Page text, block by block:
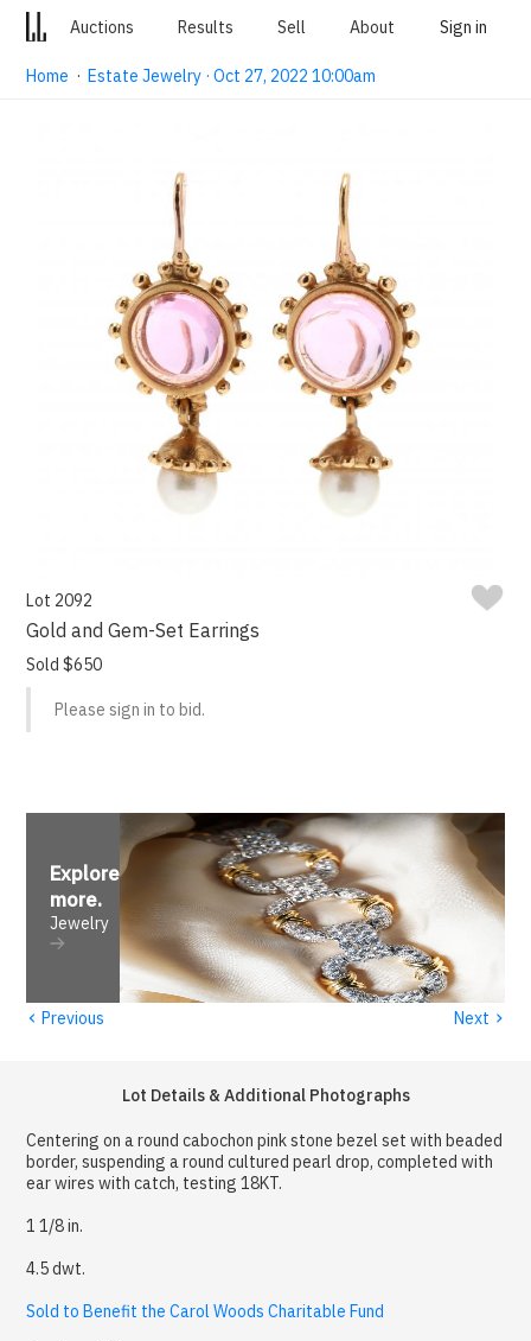
Auctions Results Sell About Sign in
Home ·Estate Jewelry · Oct 27, 2022 10:00am
Lot 2092
Gold and Gem-Set Earrings
Sold $650
Please sign in to bid.
Explore
more.
Jewelry
‹ Previous Next ›
Lot Details & Additional Photographs
Centering on a round cabochon pink stone bezel set with beaded
border, suspending a round cultured pearl drop, completed with
ear wires with catch, testing 18KT.
1 1/8 in.
4.5 dwt.
Sold to Benefit the Carol Woods Charitable Fund